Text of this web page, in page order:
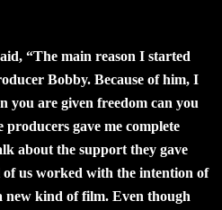
“The main reason I started
Bobby. Because of him, I
you are given freedom can you
gave me complete
about the support they gave
of us worked with the intention of
new kind of film. Even though